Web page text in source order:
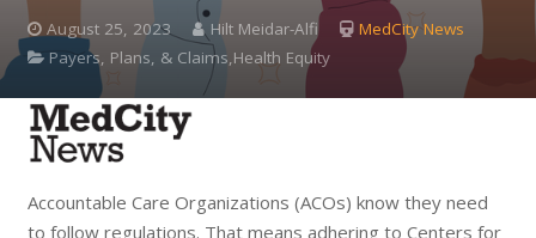
August 25, 2023 Hilt Meidar-Alfi
MedCity News
Payers, Plans, & Claims,Health Equity
Accountable Care Organizations (ACOs) know they need
to follow regulations. That means adhering to Centers for